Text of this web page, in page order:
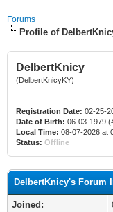
Forums
Profile of
DelbertKnicy
(DelbertKnicyKY)
Registration Date: 02-25-
Date of Birth: 06-03-1979
Local Time: 08-07-2026 at
Status: Offline
DelbertKnicy's Forum
Joined: